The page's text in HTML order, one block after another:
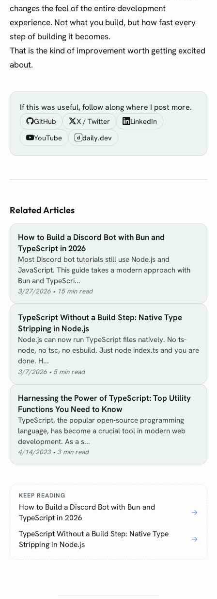
changes the feel of the entire development
experience. Not what you build, but how fast every
step of building it becomes.
That is the kind of improvement worth getting excited
about.
If this was useful, follow along where I post more.
GitHub X / Twitter
LinkedIn
YouTube
d daily.dev
Related Articles
How to Build a Discord Bot with Bun and
TypeScript in 2026
Most Discord bot tutorials still use Node.js and
JavaScript. This guide takes a modern approach with
Bun and TypeScri...
3/27/2026 • 15min read
TypeScript Without a Build Step: Native Type
Stripping in Node.js
Node.js can now run TypeScript files natively. No ts-
node, no tsc, no esbuild. Just node index.ts and you are
done. H...
3/7/2026 • 5min read
Harnessing the Power of TypeScript: Top Utility
Functions You Need to Know
TypeScript, the popular open-source programming
language, has become a crucial tool in modern web
development. As a s...
4/14/2023• 3min read
KEEP READING
How to Build a Discord Bot with Bun and
TypeScript in 2026
→
TypeScript Without a Build Step: Native Type
Stripping in Node.js
→